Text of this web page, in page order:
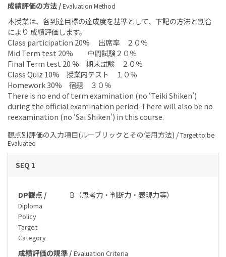
成績評価の方法 /Evaluation Method
本授業は、各到達目標の達成度を基準として、下記の方法と割合
により 成績評価します。
Class participation 20% 出席率 ２０％
Mid Term test 20% 中間試験２０％
Final Term test 20 % 期末試験 ２０％
Class Quiz 10% 授業内テスト １０％
Homework 30% 宿題 ３０％
There is no end of term examination (no ‘Teiki Shiken’)
during the official examination period. There will also be no
reexamination (no ‘Sai Shiken’) in this course.
観点別評価の入力項目(ルーブリックとその使用方法) /Target to be
Evaluated
SEQ 1
DP観点 /
Diploma
Policy
Target
Category
B（思考力・判断力・表現力等）
成績評価の規準 / Evaluation Criteria